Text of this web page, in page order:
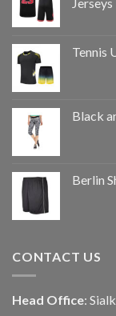
Tennis
Black
Berlin
CONTACT US
Head Office: